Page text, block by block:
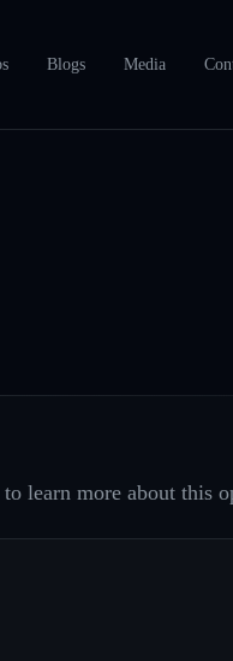
Blogs Media
learn more about this